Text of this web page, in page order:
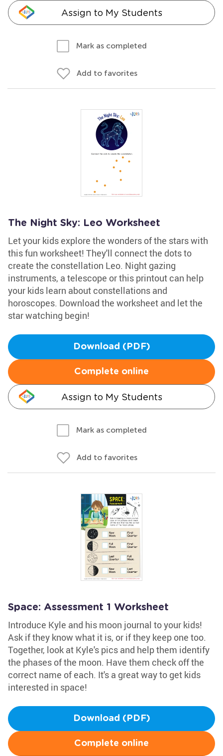
Assign to My Students
Mark as completed
Add to favorites
The Night Sky: Leo Worksheet
Let your kids explore the wonders of the stars with
this fun worksheet! They'll connect the dots to
create the constellation Leo. Night gazing
instruments, a telescope or this printout can help
your kids learn about constellations and
horoscopes. Download the worksheet and let the
star watching begin!
Download (PDF)
Complete online
Assign to My Students
Mark as completed
Add to favorites
Space: Assessment 1 Worksheet
Introduce Kyle and his moon journal to your kids!
Ask if they know what it is, or if they keep one too.
Together, look at Kyle's pics and help them identify
the phases of the moon. Have them check off the
correct name of each. It's a great way to get kids
interested in space!
Download (PDF)
Complete online